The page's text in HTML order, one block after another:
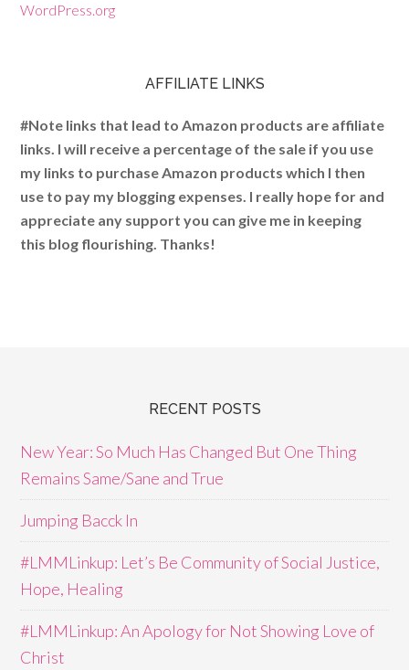
WordPress.org
AFFILIATE LINKS
#Note links that lead to Amazon products are affiliate
links. I will receive a percentage of the sale if you use
my links to purchase Amazon products which I then
use to pay my blogging expenses. I really hope for and
appreciate any support you can give me in keeping
this blog flourishing. Thanks!
RECENT POSTS
New Year: So Much Has Changed But One Thing
Remains Same/Sane and True
Jumping Bacck In
#LMMLinkup: Let’s Be Community of Social Justice,
Hope, Healing
#LMMLinkup: An Apology for Not Showing Love of
Christ